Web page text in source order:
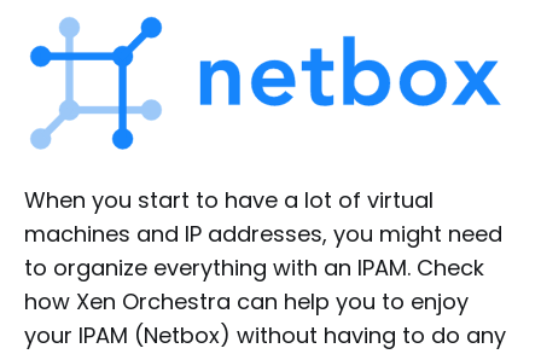
When you start to have a lot of virtual
machines and IP addresses, you might need
to organize everything with an IPAM. Check
how Xen Orchestra can help you to enjoy
your IPAM (Netbox) without having to do any